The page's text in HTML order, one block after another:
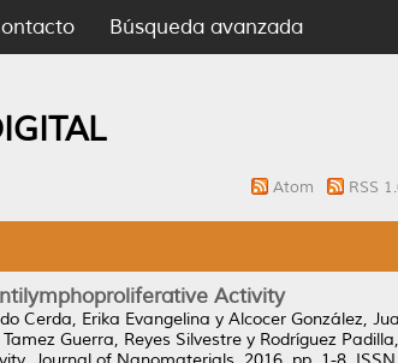
Búsqueda avanzada
Atom RSS
Activity
Cerda, Erika Evangelina y Alcocer González,
Tamez Guerra, Reyes Silvestre y Rodríguez